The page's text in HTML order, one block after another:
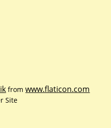
fromwww.flaticon.com
Site